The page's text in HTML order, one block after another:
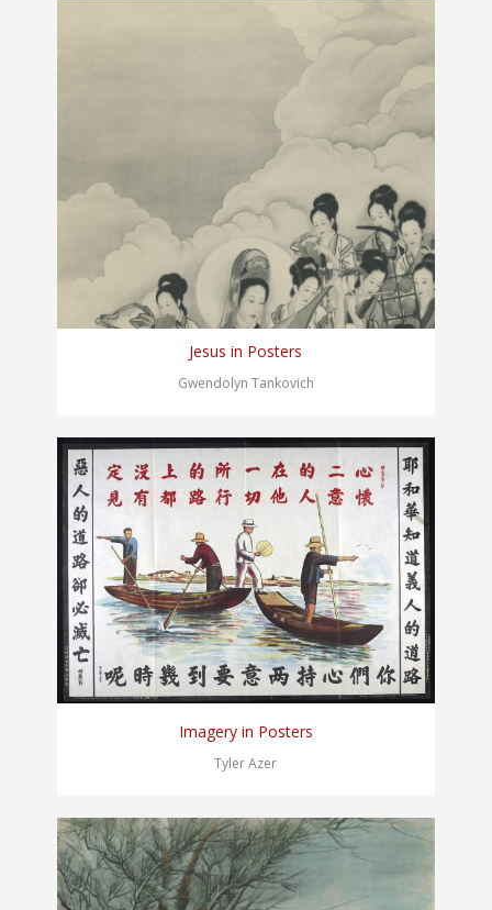
Jesus in Posters
Gwendolyn Tankovich
Imagery in Posters
Tyler Azer